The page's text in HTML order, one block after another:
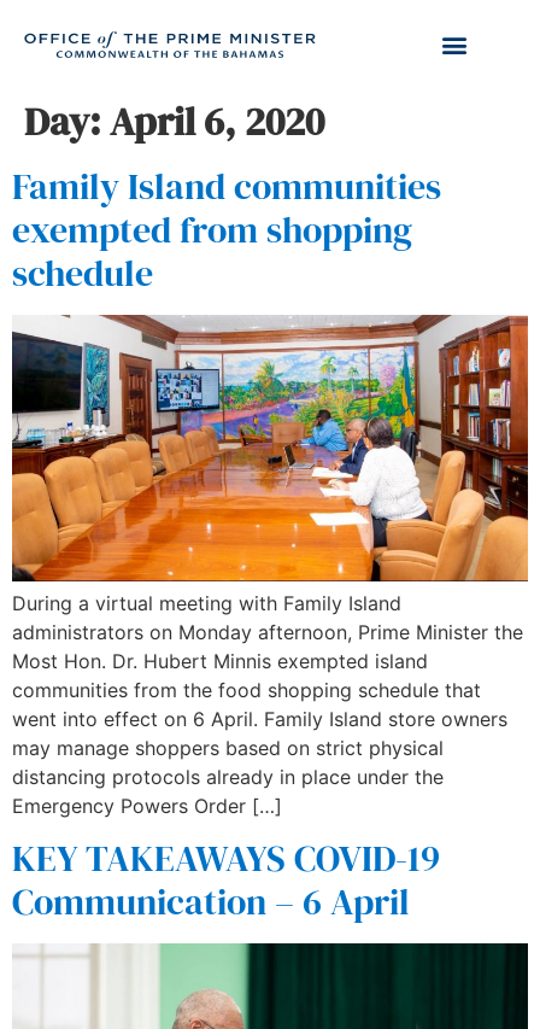
Day:April 6, 2020
Family Island communities
exempted from shopping
schedule
During a virtual meeting with Family Island
administrators on Monday afternoon, Prime Minister the
Most Hon. Dr. Hubert Minnis exempted island
communities from the food shopping schedule that
went into effect on 6 April. Family Island store owners
may manage shoppers based on strict physical
distancing protocols already in place under the
Emergency Powers Order […]
KEY TAKEAWAYS COVID-19
Communication – 6 April